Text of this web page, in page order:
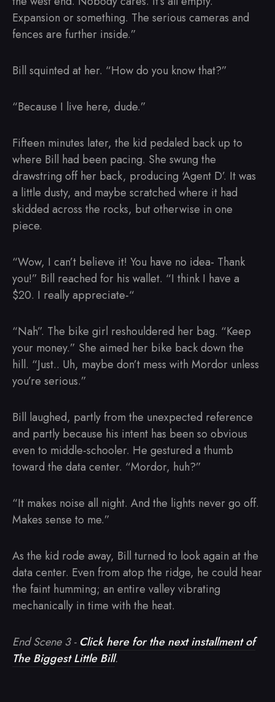
Expansion or something. The serious cameras and
fences are further inside.”
Bill squinted at her. “How do you know that?”
“Because I live here, dude.”
Fifteen minutes later, the kid pedaled back up to
where Bill had been pacing. She swung the
drawstring off her back, producing ‘Agent D’. It was
a little dusty, and maybe scratched where it had
skidded across the rocks, but otherwise in one
piece.
“Wow, I can’t believe it! You have no idea- Thank
you!” Bill reached for his wallet. “I think I have a
$20. I really appreciate-“
“Nah”. The bike girl reshouldered her bag. “Keep
your money.” She aimed her bike back down the
hill. “Just.. Uh, maybe don’t mess with Mordor unless
you’re serious.”
Bill laughed, partly from the unexpected reference
and partly because his intent has been so obvious
even to middle-schooler. He gestured a thumb
toward the data center. “Mordor, huh?”
“It makes noise all night. And the lights never go off.
Makes sense to me.”
As the kid rode away, Bill turned to look again at the
data center. Even from atop the ridge, he could hear
the faint humming; an entire valley vibrating
mechanically in time with the heat.
End Scene 3 - Click here for the next installment of
The Biggest Little Bill.